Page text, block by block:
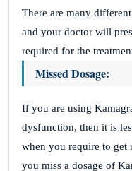
There are many
and your doctor will
required for the
Missed Dosage:
If you are using
dysfunction, then it is
when you require to
you miss a dosage of